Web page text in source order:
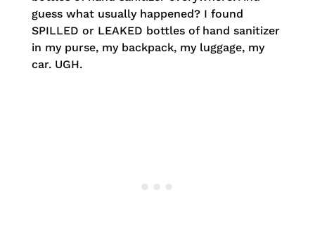
guess what usually happened? I found
SPILLED or LEAKED bottles of hand sanitizer
in my purse, my backpack, my luggage, my
car. UGH.